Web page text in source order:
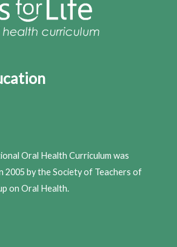
Oral Health Curriculum was
2005 by the Society of Teachers of
on Oral Health.